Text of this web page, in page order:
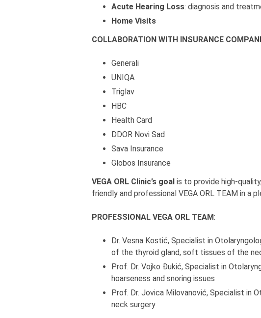
Acute Hearing Loss: diagnosis and
Home Visits
COLLABORATION WITH INSURANCE
Generali
UNIQA
Triglav
HBC
Health Card
DDOR Novi Sad
Sava Insurance
Globos Insurance
VEGA ORL Clinic’s goal is to provide high-
friendly and professional VEGA ORL TEAM in a
PROFESSIONAL VEGA ORL TEAM:
Dr. Vesna Kostić, Specialist in
of the thyroid gland, soft tissues of the
Prof. Dr. Vojko Đukić, Specialist in
hoarseness and snoring issues
Prof. Dr. Jovica Milovanović, Specialist in
neck surgery